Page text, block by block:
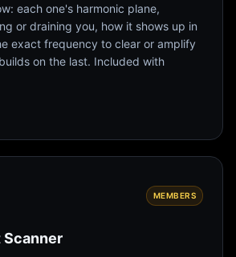
each one's harmonic plane,
or draining you, how it shows up in
exact frequency to clear or amplify
on the last. Included with
MEMBERS
Scanner